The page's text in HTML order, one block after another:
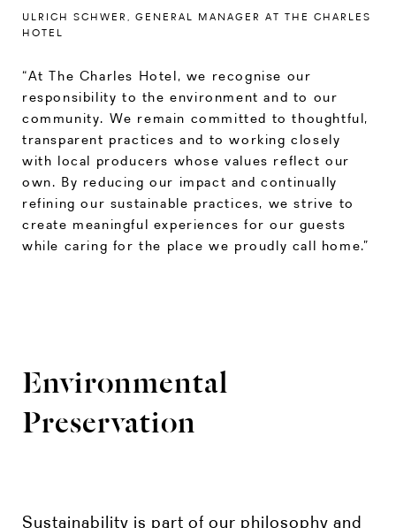
ULRICH SCHWER, GENERAL MANAGER AT THE CHARLES
HOTEL
“At The Charles Hotel, we recognise our
responsibility to the environment and to our
community. We remain committed to thoughtful,
transparent practices and to working closely
with local producers whose values reflect our
own. By reducing our impact and continually
refining our sustainable practices, we strive to
create meaningful experiences for our guests
while caring for the place we proudly call home.”
Environmental
Preservation
Sustainability is part of our philosophy and